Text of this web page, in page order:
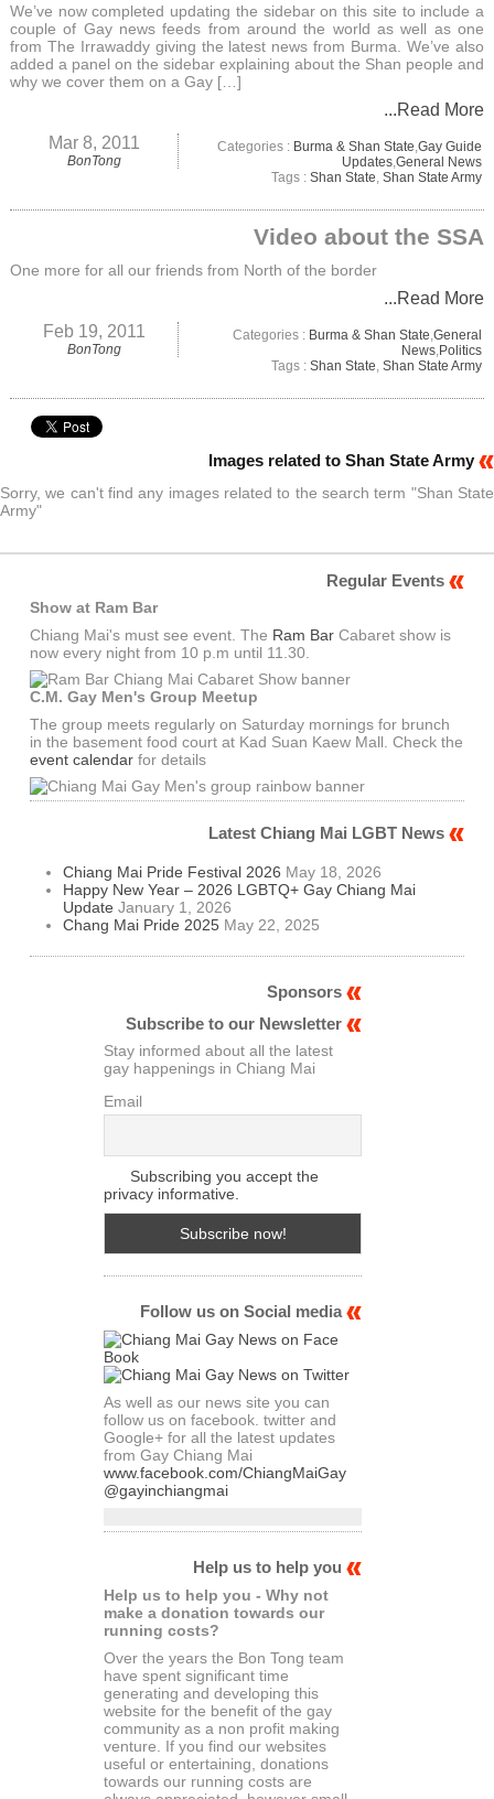
We’ve now completed updating the sidebar on this site to include a
couple of Gay news feeds from around the world as well as one
from The Irrawaddy giving the latest news from Burma. We’ve also
added a panel on the sidebar explaining about the Shan people and
why we cover them on a Gay […]
...Read More
Mar 8, 2011
BonTong
Categories : Burma & Shan State,Gay Guide
Updates,General News
Tags : Shan State, Shan State Army
Video about the SSA
One more for all our friends from North of the border
...Read More
Feb 19, 2011
BonTong
Categories : Burma & Shan State,General
News,Politics
Tags : Shan State, Shan State Army
Images related to Shan State Army
Sorry, we can't find any images related to the search term "Shan State
Army"
Regular Events
Show at Ram Bar
Chiang Mai's must see event. The Ram BarCabaret show is
now every night from 10 p.m until 11.30.
C.M. Gay Men's Group Meetup
The group meets regularly on Saturday mornings for brunch
in the basement food court at Kad Suan Kaew Mall. Check the
event calendarfor details
Latest Chiang Mai LGBT News
Chiang Mai Pride Festival 2026 May 18, 2026
Happy New Year – 2026 LGBTQ+ Gay Chiang Mai
Update January 1, 2026
Chang Mai Pride 2025 May 22, 2025
Sponsors
Subscribe to our Newsletter
Stay informed about all the latest
gay happenings in Chiang Mai
Email
Subscribing you accept the
privacy informative.
Follow us on Social media
As well as our news site you can
follow us on facebook. twitter and
Google+ for all the latest updates
from Gay Chiang Mai
www.facebook.com/ChiangMaiGay
@gayinchiangmai
Help us to help you
Help us to help you - Why not
make a donation towards our
running costs?
Over the years the Bon Tong team
have spent significant time
generating and developing this
website for the benefit of the gay
community as a non profit making
venture. If you find our websites
useful or entertaining, donations
towards our running costs are